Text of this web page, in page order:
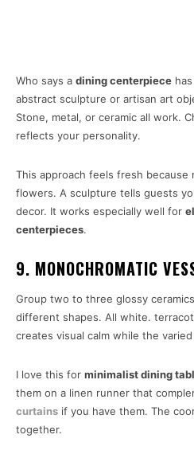
Who says a dining centerpiece
abstract sculpture or artisan art
Stone, metal, or ceramic all work.
reflects your personality.
This approach feels fresh
flowers. A sculpture tells guests
decor. It works especially well for
centerpieces.
9. MONOCHROMATIC
Group two to three glossy
different shapes. All white.
creates visual calm while the
I love this for minimalist dining
them on a linen runner that
curtains if you have them. The
together.